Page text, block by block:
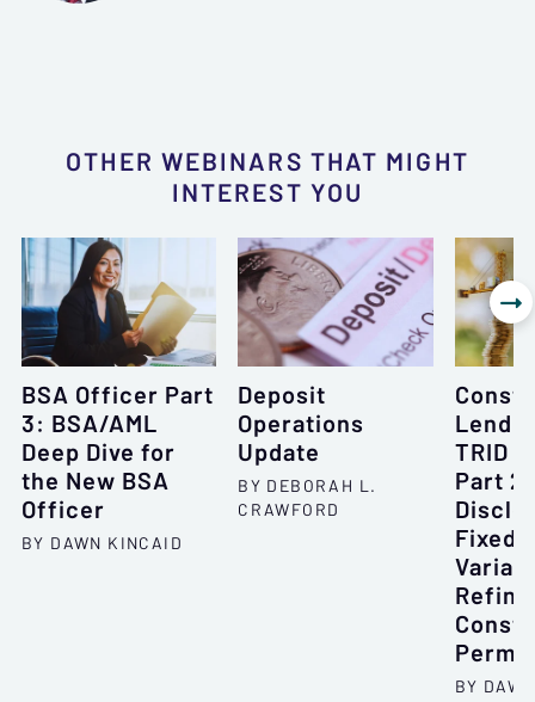
OTHER WEBINARS THAT MIGHT
INTEREST YOU
BSA Officer Part
3: BSA/AML
Deep Dive for
the New BSA
Officer
BY DAWN KINCAID
Deposit
Operations
Update
BY DEBORAH L.
CRAWFORD
TRID
Part
Perm
BY
